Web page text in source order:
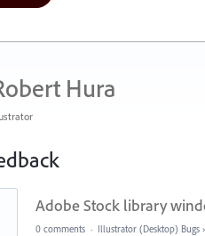
Hura
Adobe Stock library
0 comments · Illustrator (Desktop) Bugs